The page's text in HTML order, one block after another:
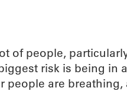
of people,
risk is being in
people are